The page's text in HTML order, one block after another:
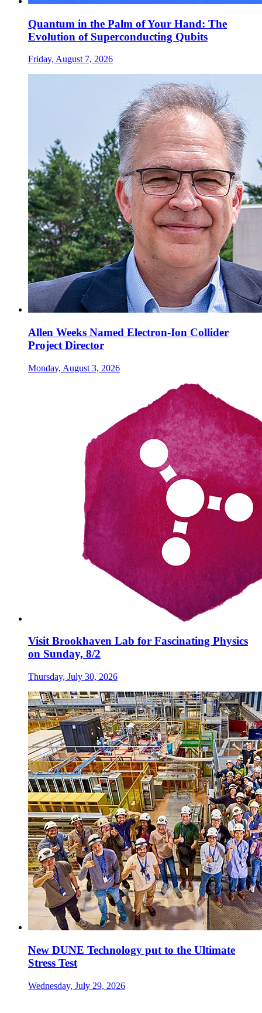
Quantum in the Palm of Your Hand: The
Evolution of Superconducting Qubits
Friday, August 7, 2026
Allen Weeks Named Electron-Ion Collider
Project Director
Monday, August 3, 2026
Visit Brookhaven Lab for Fascinating Physics
on Sunday, 8/2
Thursday, July 30, 2026
New DUNE Technology put to the Ultimate
Stress Test
Wednesday, July 29, 2026